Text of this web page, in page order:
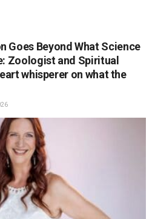
Goes Beyond What Science
Zoologist and Spiritual
whisperer on what the